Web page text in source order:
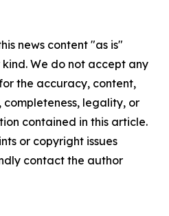
news content "as is"
We do not accept any
the accuracy, content,
completeness, legality, or
contained in this article.
or copyright issues
contact the author